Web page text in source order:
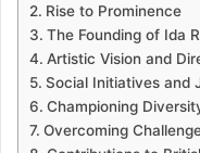
Rise to Prominence
The Founding of Ida
Artistic Vision and
Social Initiatives and
Championing
Overcoming